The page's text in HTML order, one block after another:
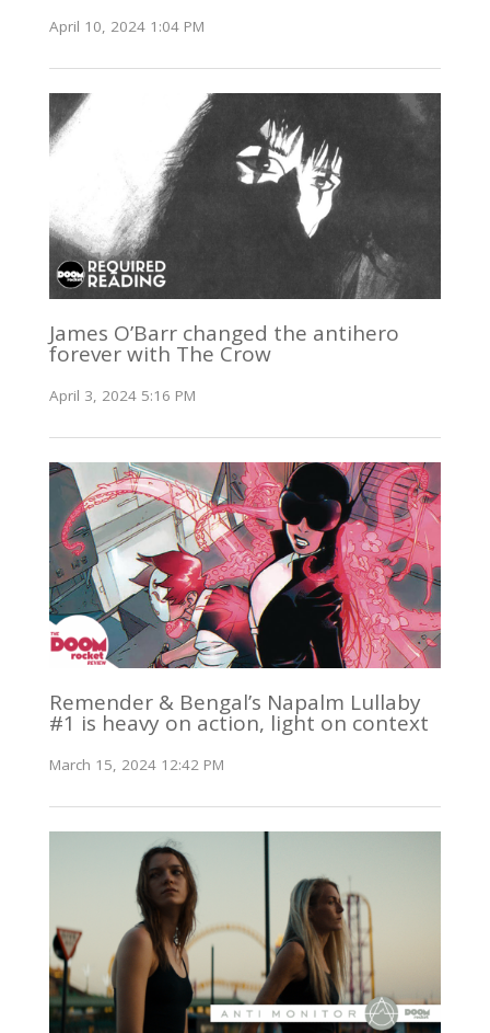
April 10, 2024 1:04 PM
James O’Barr changed the antihero
forever with The Crow
April 3, 2024 5:16 PM
Remender & Bengal’s Napalm Lullaby
#1 is heavy on action, light on context
March 15, 2024 12:42 PM